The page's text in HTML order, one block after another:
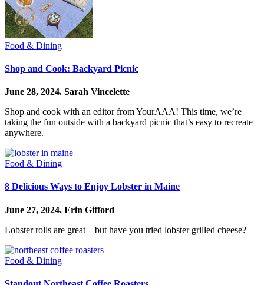
Food & Dining
Shop and Cook: Backyard Picnic
June 28, 2024. Sarah Vincelette
Shop and cook with an editor from YourAAA! This time, we’re
taking the fun outside with a backyard picnic that’s easy to recreate
anywhere.
Food & Dining
8 Delicious Ways to Enjoy Lobster in Maine
June 27, 2024. Erin Gifford
Lobster rolls are great – but have you tried lobster grilled cheese?
Food & Dining